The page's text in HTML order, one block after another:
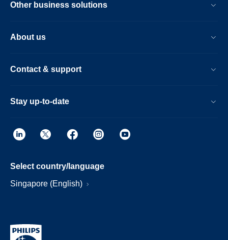
Other business solutions
About us
Contact & support
Stay up-to-date
Select country/language
Singapore (English)